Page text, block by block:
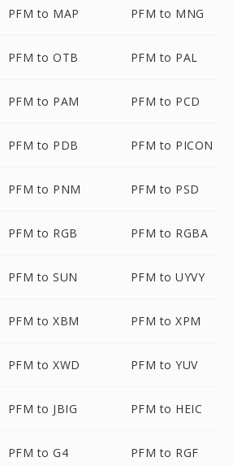
PFM to MAP PFM to MNG
PFM to OTB PFM to PAL
PFM to PAM PFM to PCD
PFM to PDB PFM to PICON
PFM to PNM PFM to PSD
PFM to RGB PFM to RGBA
PFM to SUN PFM to UYVY
PFM to XBM PFM to XPM
PFM to XWD PFM to YUV
PFM to JBIG PFM to HEIC
PFM to G4 PFM to RGF